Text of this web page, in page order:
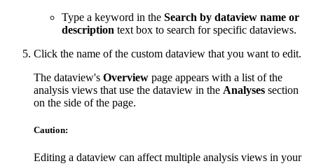
Type a keyword in the Search by dataview name or
description text box to search for specific dataviews.
Click the name of the custom dataview that you want to edit.
The dataview's Overview page appears with a list of the
analysis views that use the dataview in the Analyses section
on the side of the page.
Caution:
Editing a dataview can affect multiple analysis views in your